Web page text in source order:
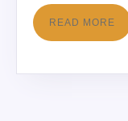
READ MORE